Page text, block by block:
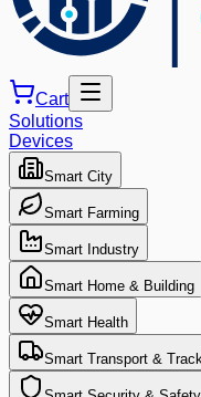
Cart
Solutions
Devices
Smart City
Smart Farming
Smart Industry
Smart Home & Building
Smart Health
Smart Transport &